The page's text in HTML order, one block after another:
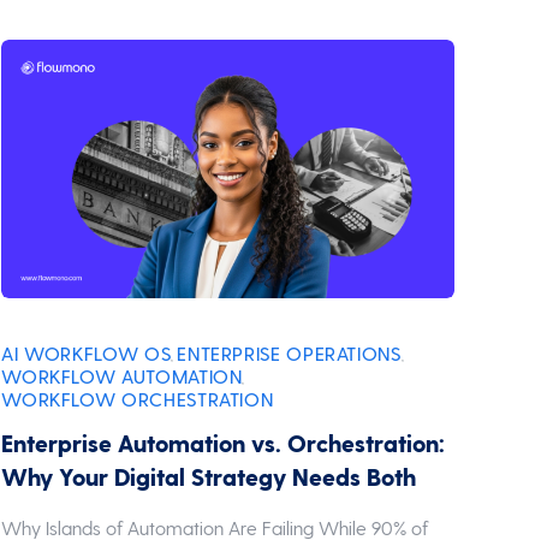
AI WORKFLOW OS ENTERPRISE OPERATIONS
WORKFLOW AUTOMATION
WORKFLOW ORCHESTRATION
Enterprise Automation vs. Orchestration:
Why Your Digital Strategy Needs Both
Why Islands of Automation Are Failing While 90% of